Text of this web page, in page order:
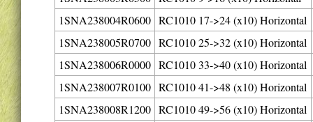
1SNA238004R0600 RC1010 17->24 (x10) Horizontal
1SNA238005R0700 RC1010 25->32 (x10) Horizontal
1SNA238006R0000 RC1010 33->40 (x10) Horizontal
1SNA238007R0100 RC1010 41->48 (x10) Horizontal
1SNA238008R1200 RC1010 49->56 (x10) Horizontal